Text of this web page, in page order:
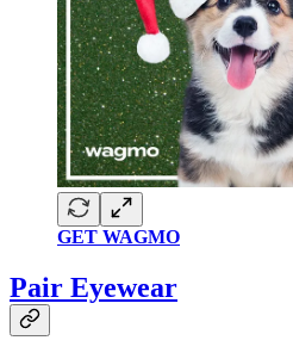
GET WAGMO
Pair Eyewear